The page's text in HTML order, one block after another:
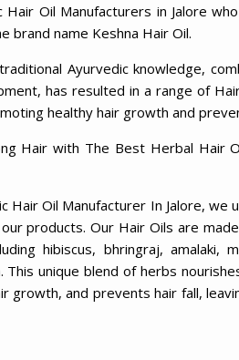
Hair Oil Manufacturers in Jalore
brand name Keshna Hair Oil.
Ayurvedic knowledge,
has resulted in a range of
healthy hair growth and
Hair with The Best Herbal Hair
Hair Oil Manufacturer In Jalore, we
products. Our Hair Oils are
hibiscus, bhringraj, amalaki,
This unique blend of herbs
growth, and prevents hair fall,